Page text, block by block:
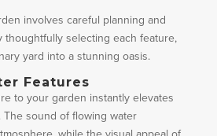
involves careful planning and
thoughtfully selecting each feature,
yard into a stunning oasis.
Features
to your garden instantly elevates
The sound of flowing water